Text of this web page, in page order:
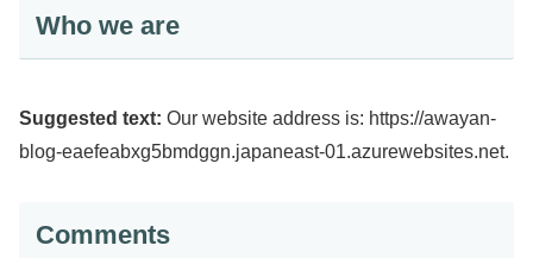
Who we are
Suggested text: Our website address is: https://awayan-
blog-eaefeabxg5bmdggn.japaneast-01.azurewebsites.net.
Comments